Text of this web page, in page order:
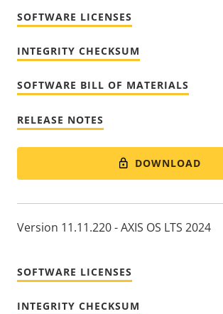
SOFTWARE LICENSES
INTEGRITY CHECKSUM
SOFTWARE BILL OF MATERIALS
RELEASE NOTES
DOWNLOAD
Version 11.11.220 - AXIS OS LTS 2024
SOFTWARE LICENSES
INTEGRITY CHECKSUM